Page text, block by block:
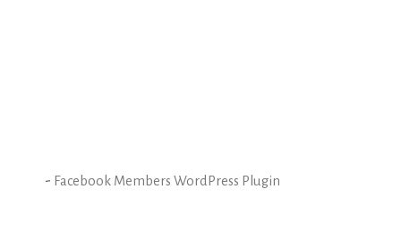
- Facebook Members WordPress Plugin